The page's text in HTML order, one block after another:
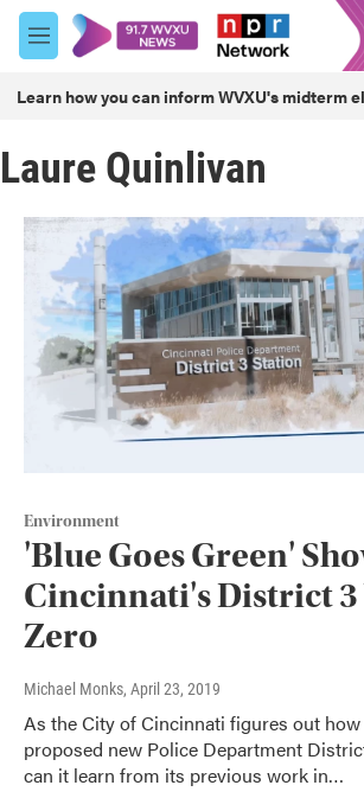
Skip to main content
M
e
u
Learn how you can inform WVXU's midterm
Laure Quinlivan
Environment
'Blue Goes Green'
Cincinnati's District 3
Zero
Michael Monks, April 23, 2019
As the City of Cincinnati figures out
proposed new Police Department
can it learn from its previous work in…